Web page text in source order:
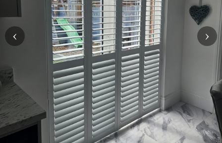
‹ ›